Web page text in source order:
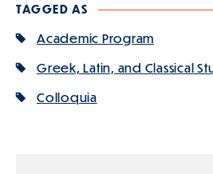
TAGGED AS
Academic Program
Greek, Latin, and Classical
Colloquia